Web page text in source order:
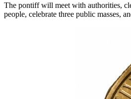
The pontiff will meet with authorities,
people, celebrate three public masses,